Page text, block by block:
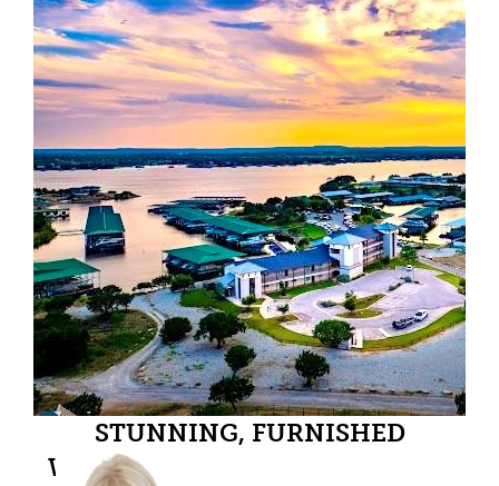
STUNNING, FURNISHED
WATERFRONT PK LAKE RESORT